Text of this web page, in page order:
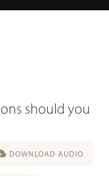
should you
DOWNLOAD AUDIO